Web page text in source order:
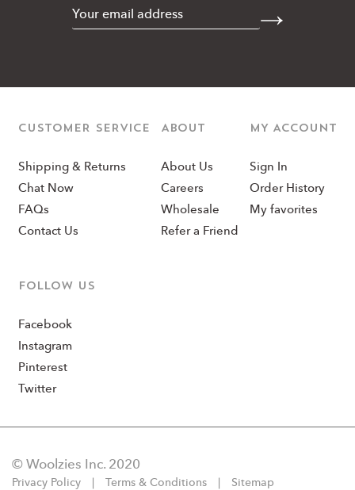
CUSTOMER SERVICE
Shipping & Returns
Chat Now
FAQs
Contact Us
ABOUT
About Us
Careers
Wholesale
Refer a Friend
MY ACCOUNT
Sign In
Order History
My favorites
Follow us
Facebook
Instagram
Pinterest
Twitter
© Woolzies Inc. 2020
Privacy Policy Terms & Conditions Sitemap